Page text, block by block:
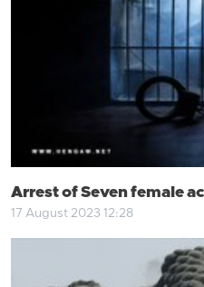
Arrest of Seven female
17 August 2023 12:28